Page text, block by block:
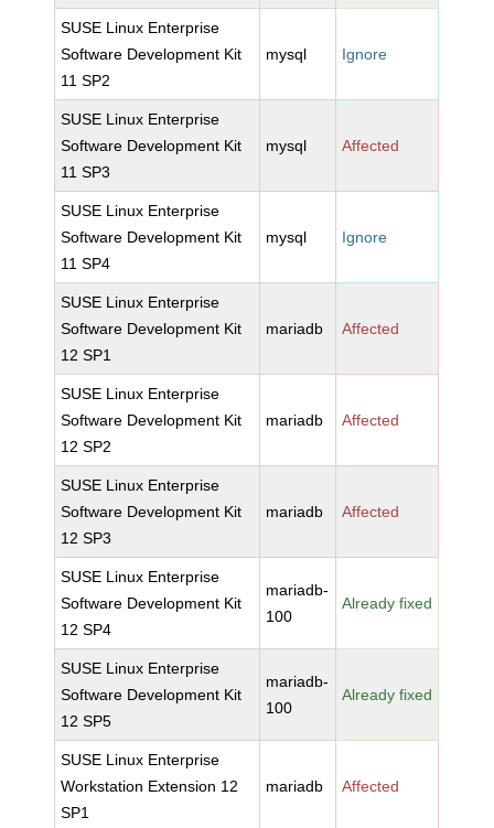
SUSE Linux Enterprise
Software Development Kit
11 SP2
mysql Ignore
SUSE Linux Enterprise
Software Development Kit
11 SP3
mysql Affected
SUSE Linux Enterprise
Software Development Kit
11 SP4
mysql Ignore
SUSE Linux Enterprise
Software Development Kit
12 SP1
mariadb Affected
SUSE Linux Enterprise
Software Development Kit
12 SP2
mariadb Affected
SUSE Linux Enterprise
Software Development Kit
12 SP3
mariadb Affected
SUSE Linux Enterprise
Software Development Kit
12 SP4
mariadb-
100
Already fixed
SUSE Linux Enterprise
Software Development Kit
12 SP5
mariadb-
100
Already fixed
SUSE Linux Enterprise
Workstation Extension 12
SP1
mariadb Affected